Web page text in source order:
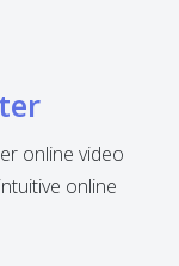
online video
online